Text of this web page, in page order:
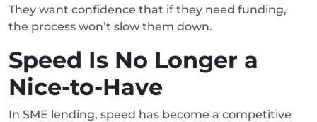
They want confidence that if they need funding,
the process won’t slow them down.
Speed Is No Longer a
Nice-to-Have
In SME lending, speed has become a competitive